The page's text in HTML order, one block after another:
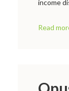
income
Read